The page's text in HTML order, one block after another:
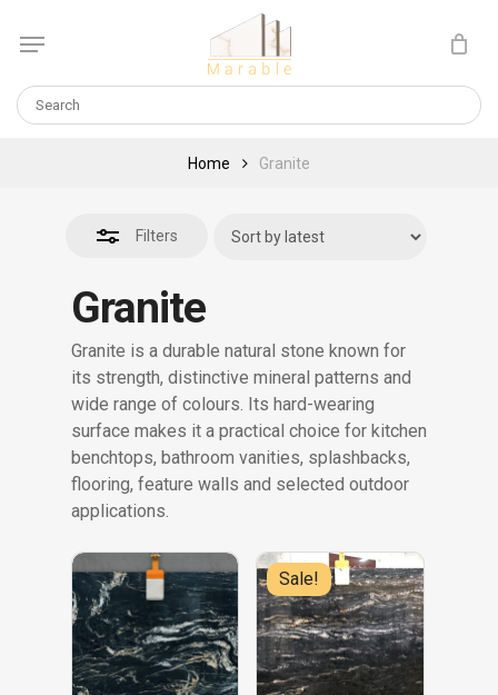
content
Menu
CLOSE
Home Granite
Filters
Close
Granite
Granite is a durable natural stone known for
its strength, distinctive mineral patterns and
wide range of colours. Its hard-wearing
surface makes it a practical choice for kitchen
benchtops, bathroom vanities, splashbacks,
flooring, feature walls and selected outdoor
applications.
Sale!